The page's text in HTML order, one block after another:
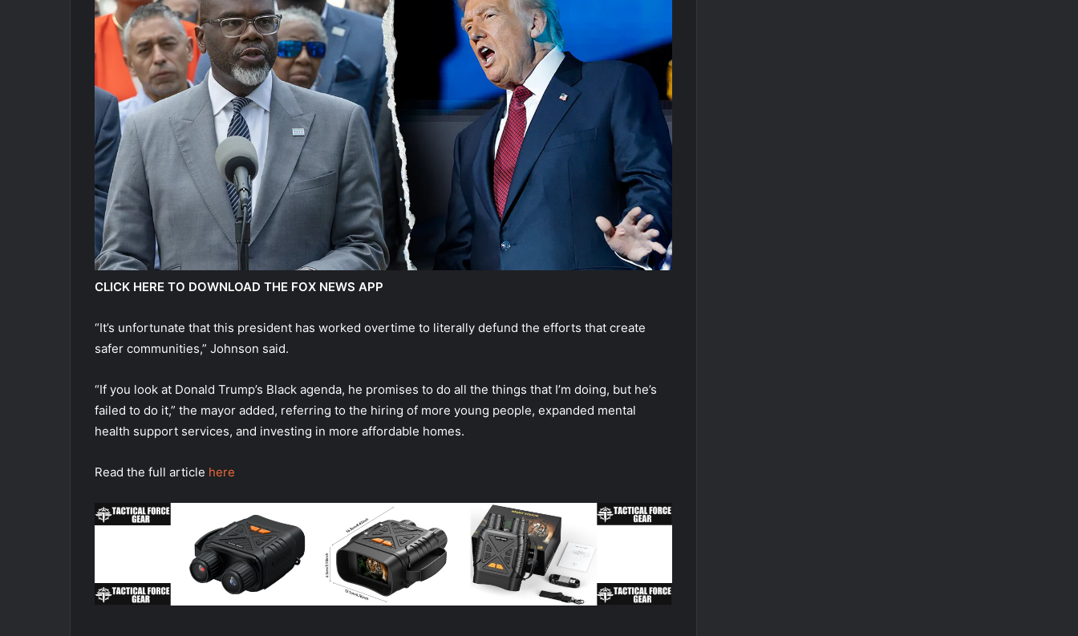
CLICK HERE TO DOWNLOAD THE FOX NEWS APP
“It’s unfortunate that this president has worked overtime to literally defund the efforts that create
safer communities,” Johnson said.
“If you look at Donald Trump’s Black agenda, he promises to do all the things that I’m doing, but he’s
failed to do it,” the mayor added, referring to the hiring of more young people, expanded mental
health support services, and investing in more affordable homes.
Read the full article here